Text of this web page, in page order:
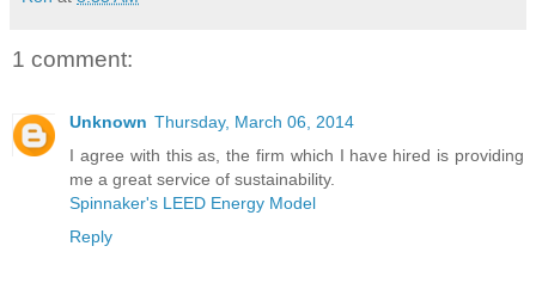
1 comment:
Unknown Thursday, March 06, 2014
I agree with this as, the firm which I have hired is providing
me a great service of sustainability.
Spinnaker's LEED Energy Model
Reply